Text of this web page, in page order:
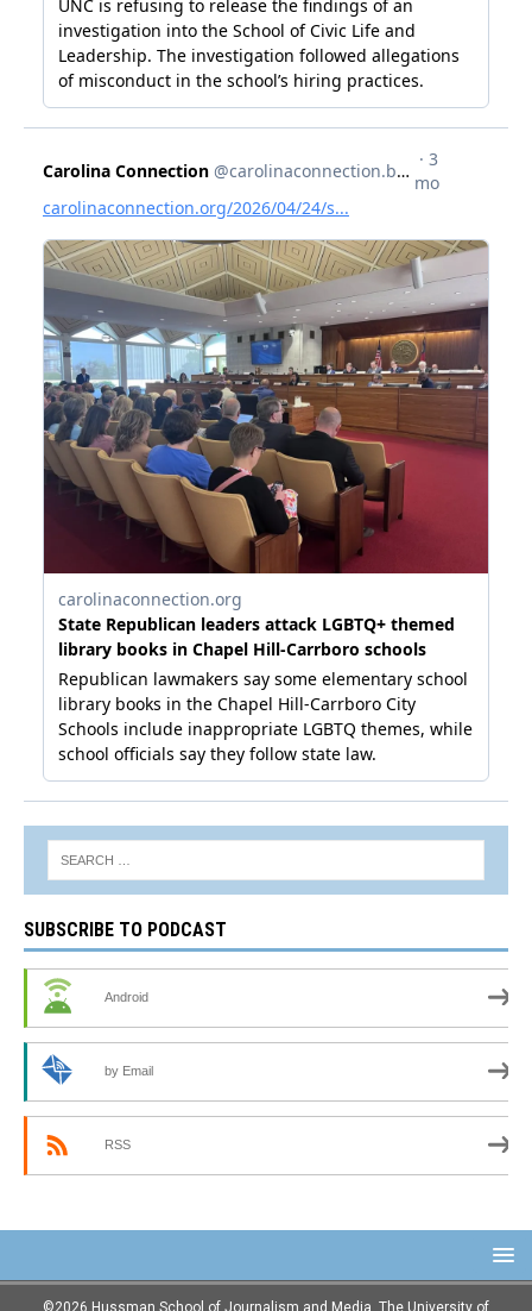
SUBSCRIBE TO PODCAST
Android
by Email
RSS